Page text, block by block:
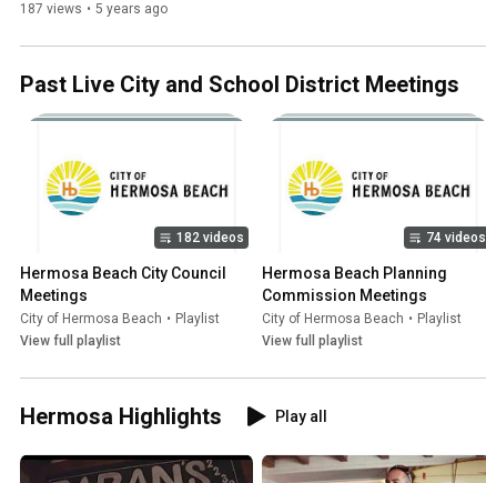
187 views • 5 years ago
Past Live City and School District Meetings
182 videos
Hermosa Beach City Council
Meetings
City of Hermosa Beach • Playlist
View full playlist
74 videos
Hermosa Beach Planning
Commission Meetings
City of Hermosa Beach • Playlist
View full playlist
Hermosa Highlights Play all